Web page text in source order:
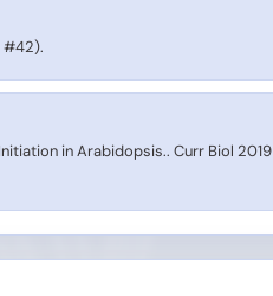
#42).
in Arabidopsis.. Curr Biol 2019